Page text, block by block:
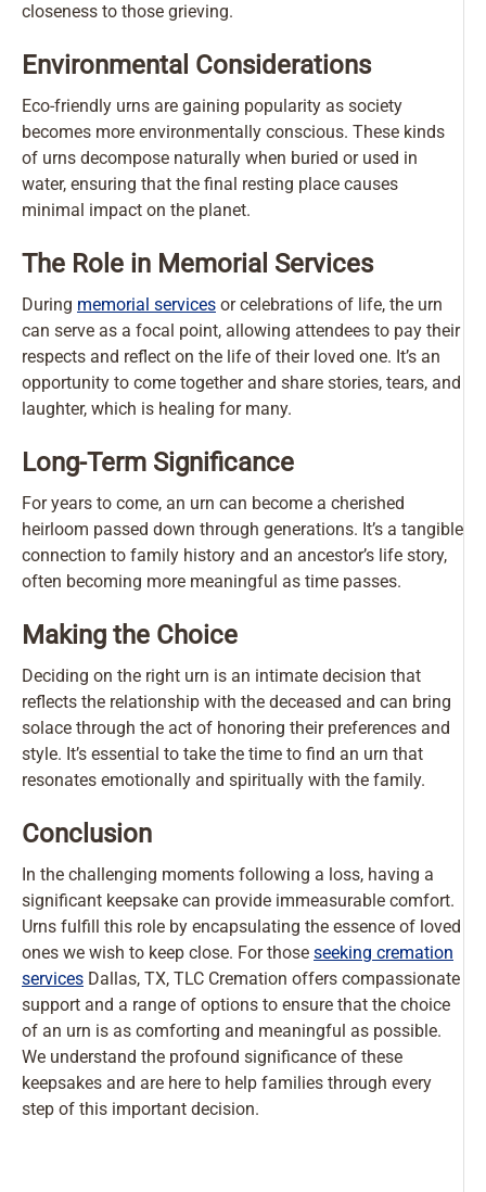
closeness to those grieving.
Environmental Considerations
Eco-friendly urns are gaining popularity as society
becomes more environmentally conscious. These kinds
of urns decompose naturally when buried or used in
water, ensuring that the final resting place causes
minimal impact on the planet.
The Role in Memorial Services
During memorial services or celebrations of life, the urn
can serve as a focal point, allowing attendees to pay their
respects and reflect on the life of their loved one. It’s an
opportunity to come together and share stories, tears, and
laughter, which is healing for many.
Long-Term Significance
For years to come, an urn can become a cherished
heirloom passed down through generations. It’s a tangible
connection to family history and an ancestor’s life story,
often becoming more meaningful as time passes.
Making the Choice
Deciding on the right urn is an intimate decision that
reflects the relationship with the deceased and can bring
solace through the act of honoring their preferences and
style. It’s essential to take the time to find an urn that
resonates emotionally and spiritually with the family.
Conclusion
In the challenging moments following a loss, having a
significant keepsake can provide immeasurable comfort.
Urns fulfill this role by encapsulating the essence of loved
ones we wish to keep close. For those seeking cremation
services Dallas, TX, TLC Cremation offers compassionate
support and a range of options to ensure that the choice
of an urn is as comforting and meaningful as possible.
We understand the profound significance of these
keepsakes and are here to help families through every
step of this important decision.